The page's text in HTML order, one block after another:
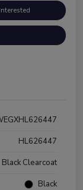
HL626447
Black Clearcoat
Black